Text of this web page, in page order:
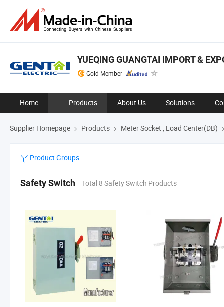
YUEQING GUANGTAI IMPORT &
Gold Member
Home Products About Us Solutions
Supplier Homepage Products Meter Socket , Load Center(DB)
Product Groups
Safety Switch Total 8 Safety Switch Products